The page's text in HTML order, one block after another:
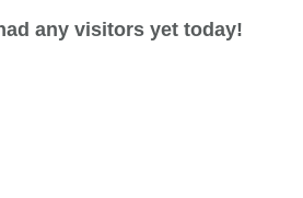
any visitors yet today!